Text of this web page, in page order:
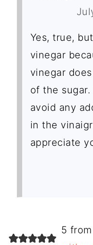
Yes, true,
vinegar
vinegar
of the
avoid any
in the
appreciate
5